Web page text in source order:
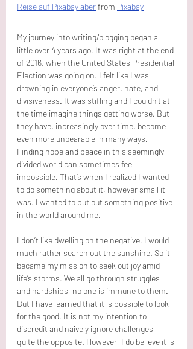
Reise auf Pixabay aber from Pixabay
My journey into writing/blogging began a
little over 4 years ago. It was right at the end
of 2016, when the United States Presidential
Election was going on. I felt like I was
drowning in everyone’s anger, hate, and
divisiveness. It was stifling and I couldn’t at
the time imagine things getting worse. But
they have, increasingly over time, become
even more unbearable in many ways.
Finding hope and peace in this seemingly
divided world can sometimes feel
impossible. That’s when I realized I wanted
to do something about it, however small it
was. I wanted to put out something positive
in the world around me.
I don’t like dwelling on the negative. I would
much rather search out the sunshine. So it
became my mission to seek out joy amid
life’s storms. We all go through struggles
and hardships, no one is immune to them.
But I have learned that it is possible to look
for the good. It is not my intention to
discredit and naively ignore challenges,
quite the opposite. However, I do believe it is